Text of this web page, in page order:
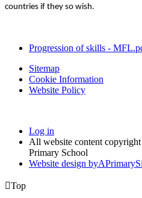
countries if they so wish.
Progression of skills -
Sitemap
Cookie Information
Website Policy
Log in
All website content
Primary School
Website design byA
Top